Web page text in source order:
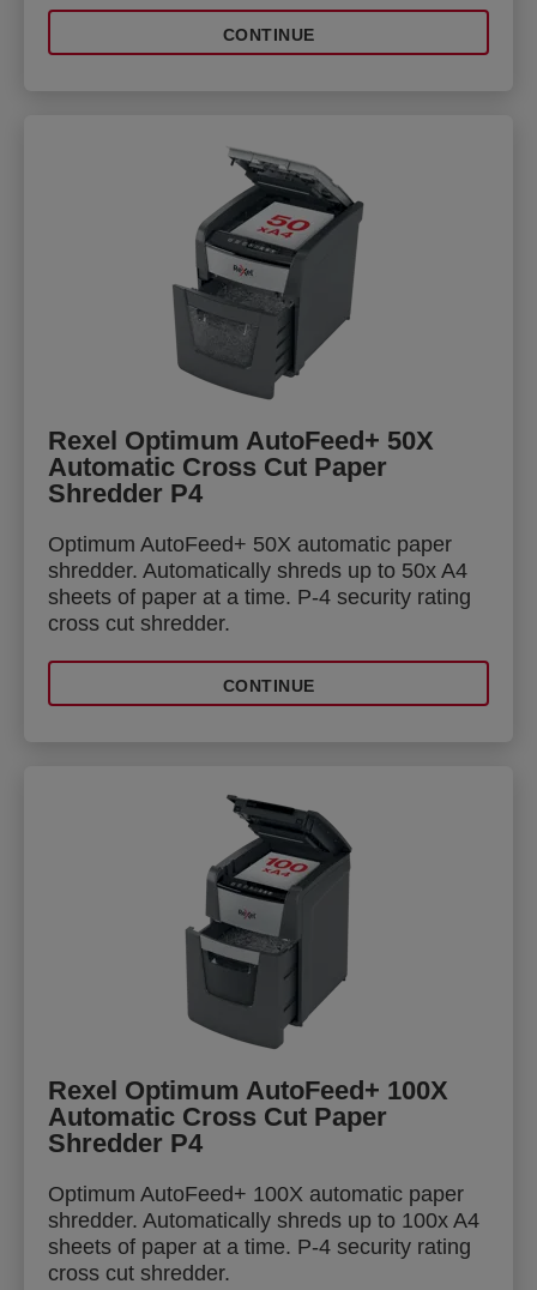
CONTINUE
Rexel Optimum AutoFeed+ 50X
Automatic Cross Cut Paper
Shredder P4
Optimum AutoFeed+ 50X automatic paper
shredder. Automatically shreds up to 50x A4
sheets of paper at a time. P-4 security rating
cross cut shredder.
CONTINUE
Rexel Optimum AutoFeed+ 100X
Automatic Cross Cut Paper
Shredder P4
Optimum AutoFeed+ 100X automatic paper
shredder. Automatically shreds up to 100x A4
sheets of paper at a time. P-4 security rating
cross cut shredder.